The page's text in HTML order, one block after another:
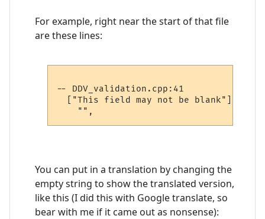
For example, right near the start of that file
are these lines:
-- DDV_validation.cpp:41
  ["This field may not be blank"] =
You can put in a translation by changing the
empty string to show the translated version,
like this (I did this with Google translate, so
bear with me if it came out as nonsense):